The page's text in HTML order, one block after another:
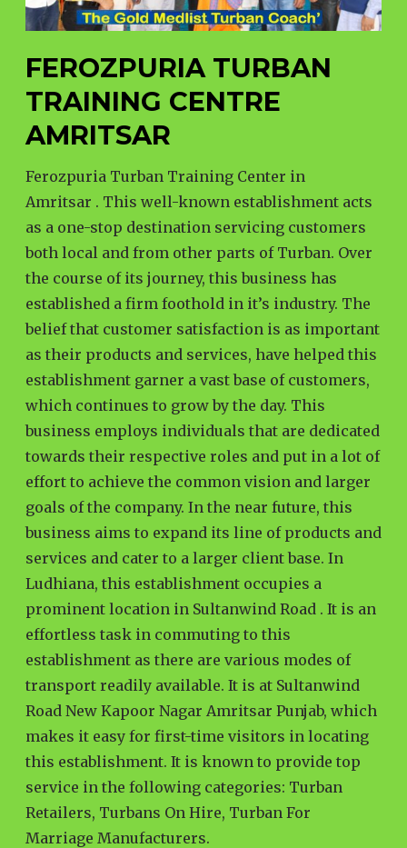
FEROZPURIA TURBAN
TRAINING CENTRE
AMRITSAR
Ferozpuria Turban Training Center in
Amritsar . This well-known establishment acts
as a one-stop destination servicing customers
both local and from other parts of Turban. Over
the course of its journey, this business has
established a firm foothold in it’s industry. The
belief that customer satisfaction is as important
as their products and services, have helped this
establishment garner a vast base of customers,
which continues to grow by the day. This
business employs individuals that are dedicated
towards their respective roles and put in a lot of
effort to achieve the common vision and larger
goals of the company. In the near future, this
business aims to expand its line of products and
services and cater to a larger client base. In
Ludhiana, this establishment occupies a
prominent location in Sultanwind Road . It is an
effortless task in commuting to this
establishment as there are various modes of
transport readily available. It is at Sultanwind
Road New Kapoor Nagar Amritsar Punjab, which
makes it easy for first-time visitors in locating
this establishment. It is known to provide top
service in the following categories: Turban
Retailers, Turbans On Hire, Turban For
Marriage Manufacturers.